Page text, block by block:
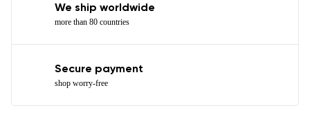
We ship worldwide
more than 80 countries
Secure payment
shop worry-free